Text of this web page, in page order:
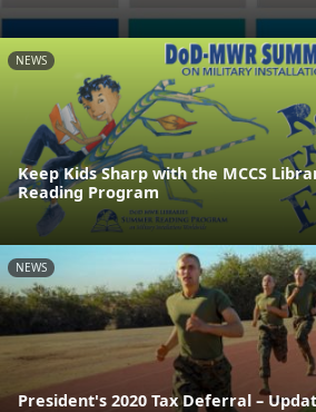
NEWS
Keep Kids Sharp with the MCCS
Reading Program
NEWS
President's 2020 Tax Deferral –